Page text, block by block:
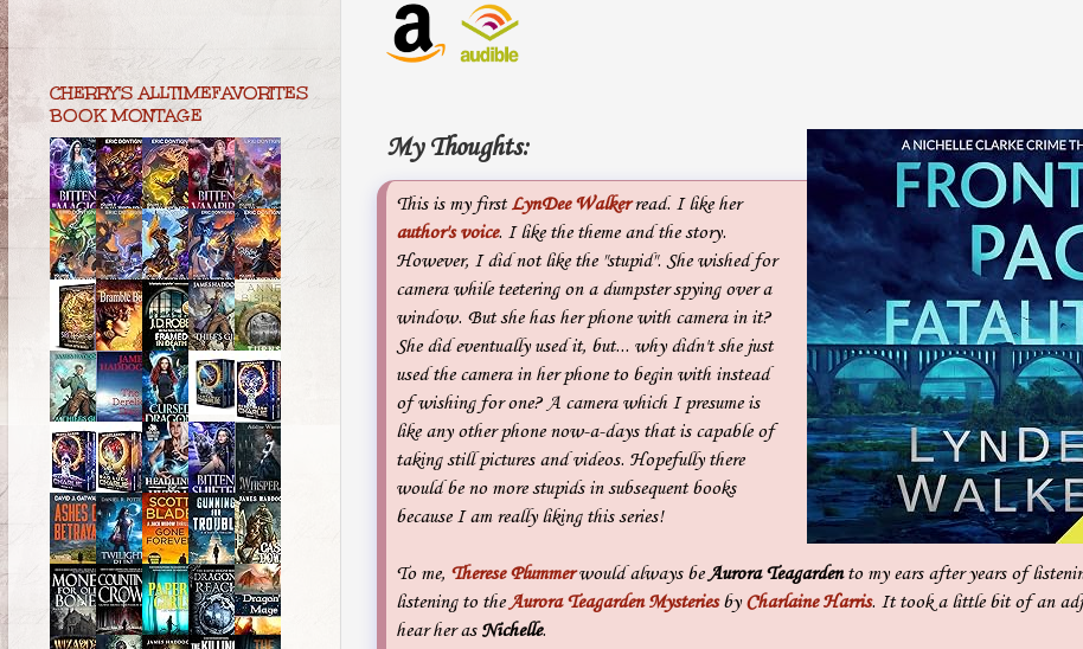
My Thoughts:
This is my firstLynDee Walkerread. I like her
author's voice. I like the theme and the story.
However, I did not like the "stupid". She wished for
camera while teetering on a dumpster spying over a
window. But she has her phone with camera in it?
She did eventually used it, but... why didn't she just
used the camera in her phone to begin with instead
of wishing for one? A camera which I presume is
like any other phone now-a-days that is capable of
taking still pictures and videos. Hopefully there
would be no more stupids in subsequent books
because I am really liking this series!
To me, Therese Plummerwould always be Aurora Teagardento my ears after years of
listening to the Aurora Teagarden Mysteriesby Charlaine Harris. It took a little bit of an
hear her as Nichelle.
CHERRY'S ALLTIMEFAVORITES
BOOK MONTAGE